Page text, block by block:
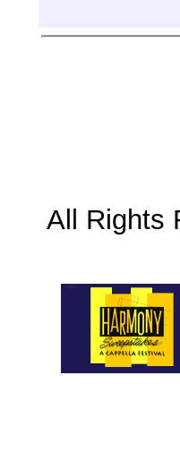
All Rights